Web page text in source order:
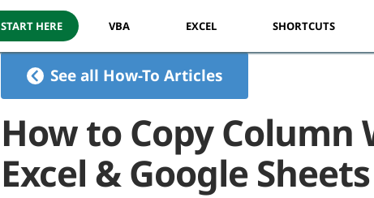
START HERE VBA EXCEL SHORTCUTS
See all How-To Articles
How to Copy Column
Excel & Google Sheets